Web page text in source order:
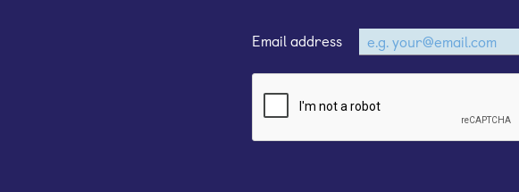
Email address